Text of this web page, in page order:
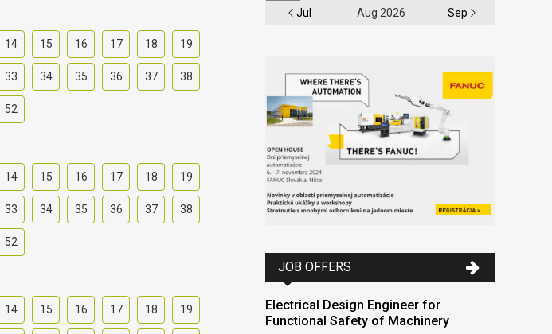
14 15 16 17 18 19
33 34 35 36 37 38
52
14 15 16 17 18 19
33 34 35 36 37 38
52
14 15 16 17 18 19
Jul Aug 2026 Sep
JOB OFFERS
Electrical Design Engineer for
Functional Safety of Machinery